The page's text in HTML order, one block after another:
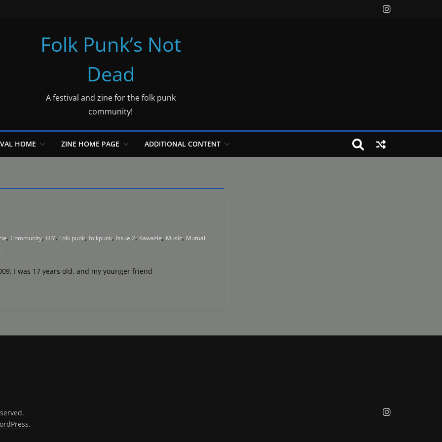
Folk Punk’s Not
Dead
A festival and zine for the folk punk
community!
HOME ZINE HOME PAGE ADDITIONAL CONTENT
, Community, DIY, Folk punk, folkpunk, Issue 2, Kawazie, Music, Mutual
I was 17 years old, and my younger friend
.